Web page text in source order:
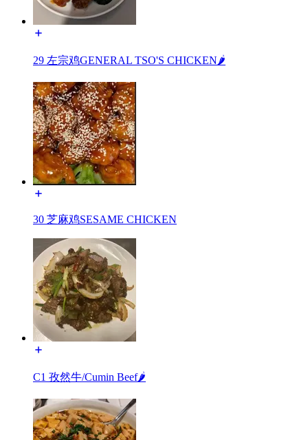
29 左宗鸡GENERAL TSO'S CHICKEN🌶️
30 芝麻鸡SESAME CHICKEN
C1 孜然牛/Cumin Beef🌶️